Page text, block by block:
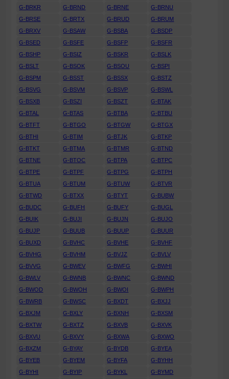
G-BRKR G-BRND G-BRNE
G-BRNU
G-BRSE
G-BRTX G-BRUD
G-BRUM
G-BRXV
G-BSAW G-BSBA
G-BSDP
G-BSED
G-BSFE G-BSFP
G-BSFR
G-BSHP
G-BSIZ G-BSKR
G-BSLK
G-BSLT
G-BSOK G-BSOU
G-BSPI
G-BSPM
G-BSST G-BSSX
G-BSTZ
G-BSVG
G-BSVM G-BSVP
G-BSWL
G-BSXB
G-BSZI G-BSZT
G-BTAK
G-BTAL
G-BTAS G-BTBA
G-BTBU
G-BTFT
G-BTGO G-BTGW
G-BTGX
G-BTHI
G-BTIM G-BTJK
G-BTKP
G-BTKT
G-BTMA G-BTMR
G-BTND
G-BTNE
G-BTOC G-BTPA
G-BTPC
G-BTPE
G-BTPF G-BTPG
G-BTPH
G-BTUA
G-BTUM G-BTUW
G-BTVR
G-BTWD
G-BTXX G-BTYT
G-BUBW
G-BUDC
G-BUFH G-BUFY
G-BUGL
G-BUIK
G-BUJI G-BUJN
G-BUJO
G-BUJP
G-BUUB G-BUUP
G-BUUR
G-BUXD
G-BVHC G-BVHE
G-BVHF
G-BVHG
G-BVHM G-BVJZ
G-BVLV
G-BVVG
G-BWEV G-BWFG
G-BWHI
G-BWLV
G-BWNB G-BWNC
G-BWND
G-BWOD
G-BWOH G-BWOI
G-BWPH
G-BWRB
G-BWSC G-BXDT
G-BXJJ
G-BXJM
G-BXLY G-BXNH
G-BXSM
G-BXTW
G-BXTZ G-BXVB
G-BXVK
G-BXVU
G-BXVY G-BXWA
G-BXWO
G-BXZM
G-BYAY G-BYDB
G-BYEA
G-BYEB
G-BYEM G-BYFA
G-BYHH
G-BYHI
G-BYIP G-BYKL
G-BYMD